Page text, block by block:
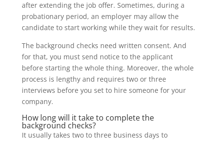
after extending the job offer. Sometimes, during a
probationary period, an employer may allow the
candidate to start working while they wait for results.
The background checks need written consent. And
for that, you must send notice to the applicant
before starting the whole thing. Moreover, the whole
process is lengthy and requires two or three
interviews before you set to hire someone for your
company.
How long will it take to complete the
background checks?
It usually takes two to three business days to